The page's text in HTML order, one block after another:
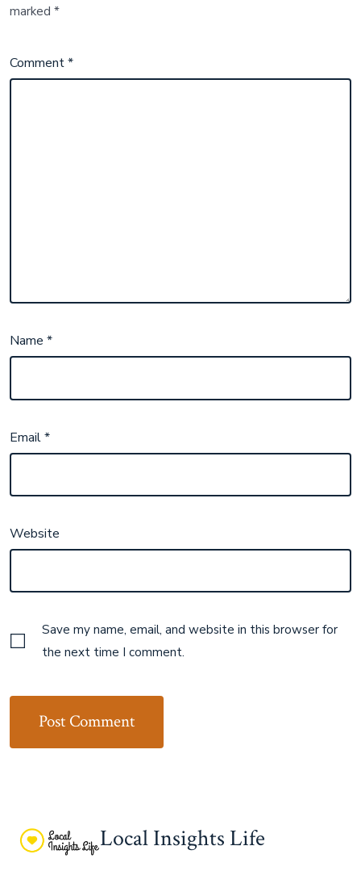
marked*
Comment*
Name*
Email*
Website
Save my name, email, and website in this browser for
the next time I comment.
Local Insights Life